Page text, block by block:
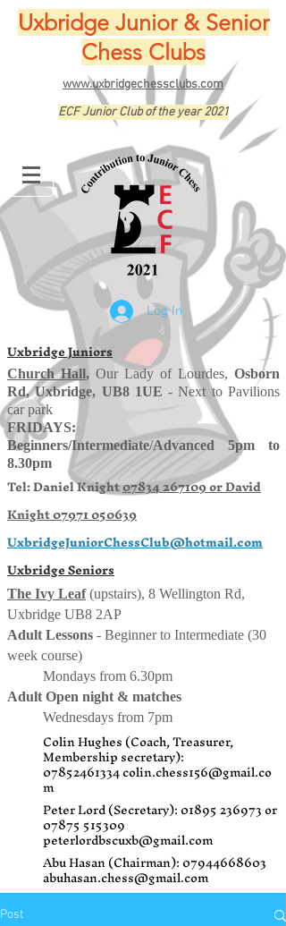
Uxbridge Junior & Senior
Chess Clubs
www.uxbridgechessclubs.com
ECF Junior Club of the year 2021
Log In
Uxbridge Juniors
Church Hall, Our Lady of Lourdes, Osborn
Rd, Uxbridge, UB8 1UE - Next to Pavilions
car park
FRIDAYS:
Beginners/Intermediate/Advanced 5pm to
8.30pm
Tel: Daniel Knight07834 267109 orDavid
Knight07971 050639
UxbridgeJuniorChessClub@hotmail.com
Uxbridge Seniors
The Ivy Leaf(upstairs), 8 Wellington Rd,
Uxbridge UB8 2AP
Adult Lessons - Beginner to Intermediate (30
week course)
Mondays from 6.30pm
Adult Open night & matches
Wednesdays from 7pm
Colin Hughes (Coach, Treasurer,
Membership secretary):
07852461334colin.chess156@gmail.co
m
Peter Lord (Secretary):01895 236973or
07875 515309
peterlordbscuxb@gmail.com
Abu Hasan (Chairman):07944668603
abuhasan.chess@gmail.com
Post